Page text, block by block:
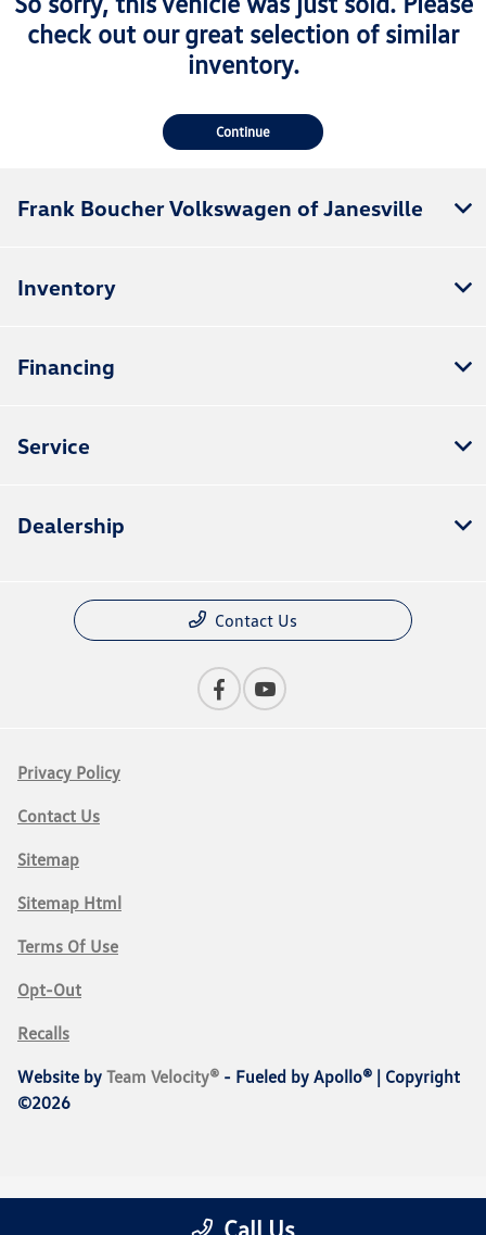
check out our great selection of similar
inventory.
Continue
Call Us
Frank Boucher Volkswagen of Janesville
Inventory
Financing
Service
Dealership
Contact Us
Privacy Policy
Contact Us
Sitemap
Sitemap Html
Terms Of Use
Opt-Out
Recalls
Website by Team Velocity® - Fueled by Apollo® | Copyright
©2026